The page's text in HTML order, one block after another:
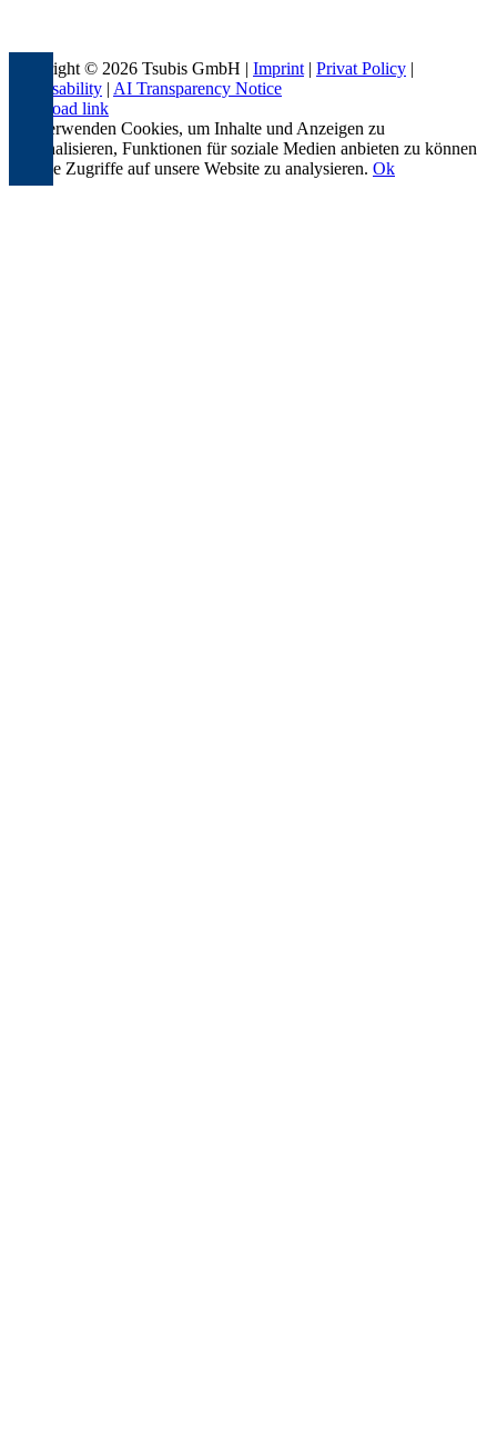
Copyright © 2026 Tsubis GmbH | Imprint | Privat Policy |
Accessability | AI Transparency Notice
Page load link
Wir verwenden Cookies, um Inhalte und Anzeigen zu
personalisieren, Funktionen für soziale Medien anbieten zu können
und die Zugriffe auf unsere Website zu analysieren. Ok
Go